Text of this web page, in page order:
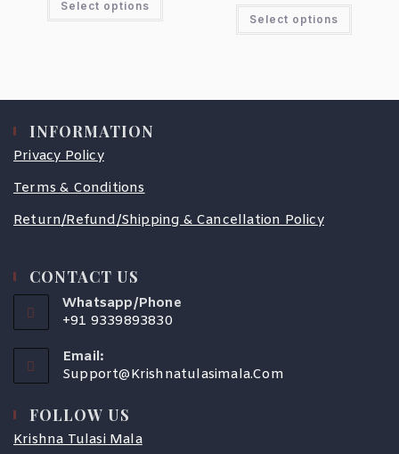
Select options
Select options
INFORMATION
Privacy Policy
Terms & Conditions
Return/Refund/Shipping & Cancellation Policy
CONTACT US
Whatsapp/Phone
+91 9339893830
Email:
Support@krishnatulasimala.com
FOLLOW US
Krishna Tulasi Mala